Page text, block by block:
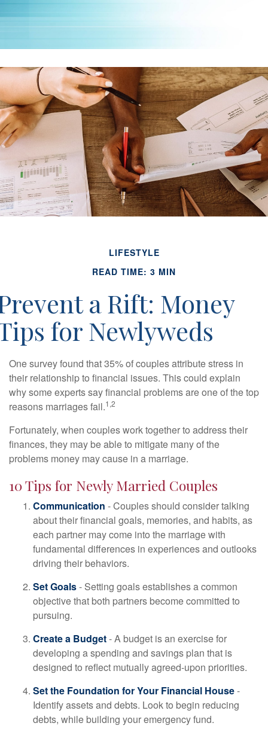
LIFESTYLE
READ TIME: 3 MIN
a Rift: Money
for Newlyweds
One survey found that 35% of couples attribute stress in
their relationship to financial issues. This could explain
why some experts say financial problems are one of the top
reasons marriages fail.1,2
Fortunately, when couples work together to address their
finances, they may be able to mitigate many of the
problems money may cause in a marriage.
10 Tips for Newly Married Couples
Communication - Couples should consider talking
about their financial goals, memories, and habits, as
each partner may come into the marriage with
fundamental differences in experiences and outlooks
driving their behaviors.
Set Goals- Setting goals establishes a common
objective that both partners become committed to
pursuing.
Create a Budget- A budget is an exercise for
developing a spending and savings plan that is
designed to reflect mutually agreed-upon priorities.
Set the Foundation for Your Financial House-
Identify assets and debts. Look to begin reducing
debts, while building your emergency fund.